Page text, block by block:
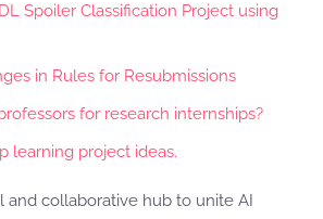
Spoiler Classification Project using
in Rules for Resubmissions
for research internships?
learning project ideas.
and collaborative hub to unite AI